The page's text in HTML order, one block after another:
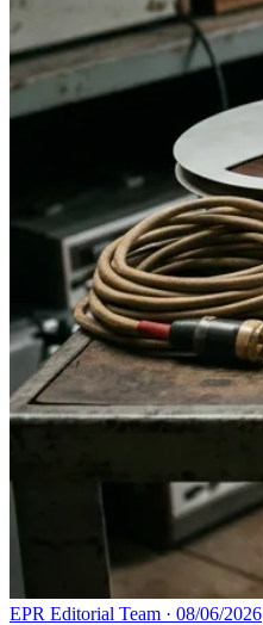
EPR Editorial Team · 08/06/2026